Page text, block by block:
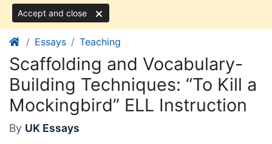
Accept and close
Essays Teaching
Scaffolding and Vocabulary-
Building Techniques: “To Kill a
Mockingbird” ELL Instruction
By UK Essays